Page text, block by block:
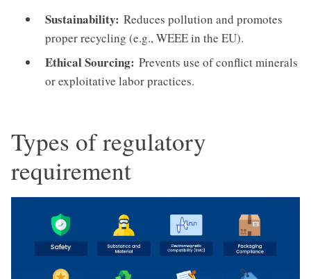
Sustainability: Reduces pollution and promotes
proper recycling (e.g., WEEE in the EU).
Ethical Sourcing: Prevents use of conflict minerals
or exploitative labor practices.
Types of regulatory
requirement